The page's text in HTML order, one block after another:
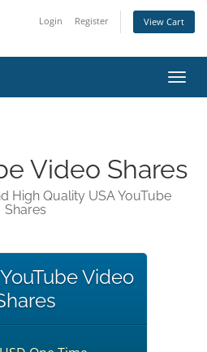
Login Register View Cart
Video Shares
High Quality USA YouTube
Shares
Video